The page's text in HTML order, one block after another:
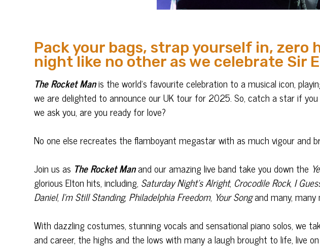
Pack your bags, strap yourself in, zero
night like no other as we celebrate Sir
The Rocket Manis the world’s favourite celebration to a musical icon,
we are delighted to announce our UK tour for 2025. So, catch a star if
we ask you, are you ready for love?
No one else recreates the flamboyant megastar with as much vigour and
Join us as The Rocket Manand our amazing live band take you down the
glorious Elton hits, including, Saturday Night’s Alright, Crocodile Rock, I
Daniel, I’m Still Standing,Philadelphia Freedom, Your Songand many, many
With dazzling costumes, stunning vocals and sensational piano solos, we
and career, the highs and the lows with many a laugh brought to life, live